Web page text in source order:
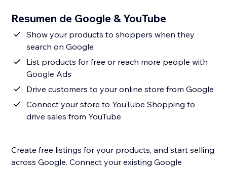
Resumen de Google & YouTube
Show your products to shoppers when they
search on Google
List products for free or reach more people with
Google Ads
Drive customers to your online store from Google
Connect your store to YouTube Shopping to
drive sales from YouTube
Create free listings for your products, and start selling
across Google. Connect your existing Google